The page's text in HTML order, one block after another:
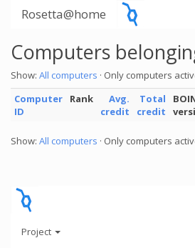
Rosetta@home
Computers
Show: All computers · Only computers
Computer
ID
Rank
Avg.
credit
Total
credit
Show: All computers · Only computers
Project